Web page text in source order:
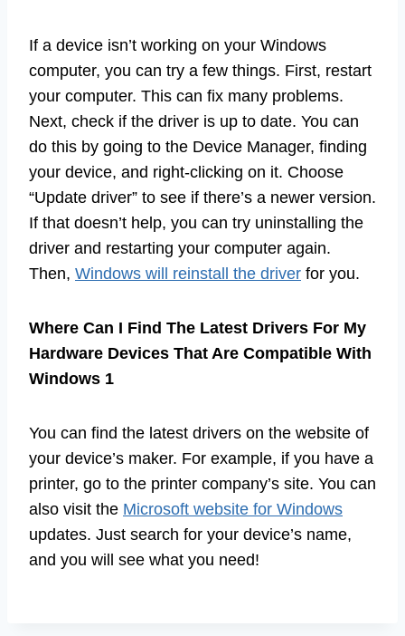
If a device isn’t working on your Windows
computer, you can try a few things. First, restart
your computer. This can fix many problems.
Next, check if the driver is up to date. You can
do this by going to the Device Manager, finding
your device, and right-clicking on it. Choose
“Update driver” to see if there’s a newer version.
If that doesn’t help, you can try uninstalling the
driver and restarting your computer again.
Then, Windows will reinstall the driver for you.
Where Can I Find The Latest Drivers For My
Hardware Devices That Are Compatible With
Windows 1
You can find the latest drivers on the website of
your device’s maker. For example, if you have a
printer, go to the printer company’s site. You can
also visit the Microsoft website for Windows
updates. Just search for your device’s name,
and you will see what you need!